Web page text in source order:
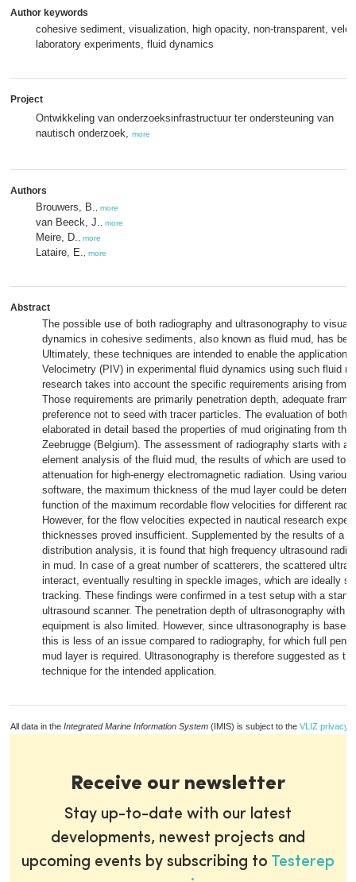
Author keywords
cohesive sediment, visualization, high opacity, non-transparent,
laboratory experiments, fluid dynamics
Project
Ontwikkeling van onderzoeksinfrastructuur ter ondersteuning van
nautisch onderzoek, more
Authors
Brouwers, B. more
van Beeck, J. more
Meire, D. more
Lataire, E. more
Abstract
The possible use of both radiography and ultrasonography to
dynamics in cohesive sediments, also known as fluid mud, has
Ultimately, these techniques are intended to enable the application
Velocimetry (PIV) in experimental fluid dynamics using such fluid
research takes into account the specific requirements arising from
Those requirements are primarily penetration depth, adequate
preference not to seed with tracer particles. The evaluation of both
elaborated in detail based the properties of mud originating from the
Zeebrugge (Belgium). The assessment of radiography starts with a
element analysis of the fluid mud, the results of which are used to
attenuation for high-energy electromagnetic radiation. Using various
software, the maximum thickness of the mud layer could be
function of the maximum recordable flow velocities for different
However, for the flow velocities expected in nautical research
thicknesses proved insufficient. Supplemented by the results of a
distribution analysis, it is found that high frequency ultrasound
in mud. In case of a great number of scatterers, the scattered
interact, eventually resulting in speckle images, which are ideally
tracking. These findings were confirmed in a test setup with a
ultrasound scanner. The penetration depth of ultrasonography with
equipment is also limited. However, since ultrasonography is based
this is less of an issue compared to radiography, for which full
mud layer is required. Ultrasonography is therefore suggested as
technique for the intended application.
All data in the Integrated Marine Information System (IMIS) is subject to the VLIZ privacy
Receive our newsletter
Stay up-to-date with our latest
developments, newest projects and
upcoming events by subscribing to Testerep